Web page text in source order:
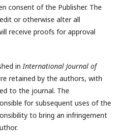
consent of the Publisher. The
or otherwise alter all
receive proofs for approval
inInternational Journal of
retained by the authors, with
to the journal. The
for subsequent uses of the
to bring an infringement